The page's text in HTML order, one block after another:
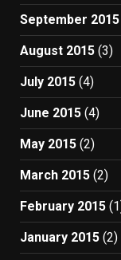
September 2015
August 2015 (3)
July 2015 (4)
June 2015 (4)
May 2015 (2)
March 2015 (2)
February 2015
January 2015 (2)